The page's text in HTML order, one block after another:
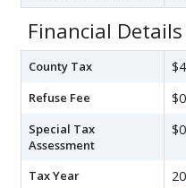
Financial Details
County Tax
Refuse Fee $0
Special Tax
Assessment
$0
Tax Year